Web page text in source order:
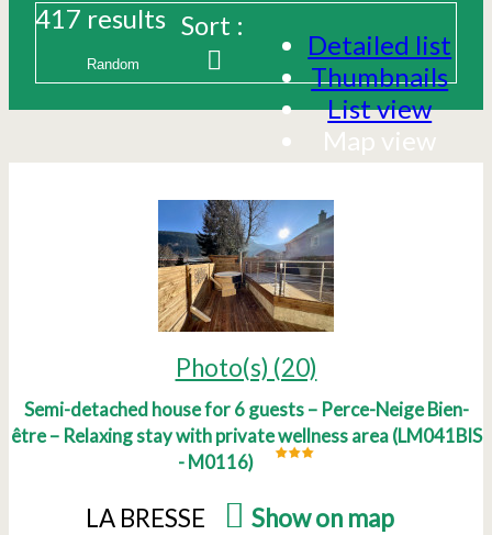
Detailed list
Thumbnails
List view
Map view
417 results Sort :
Photo(s) (20)
Semi-detached house for 6 guests – Perce-Neige Bien-
être – Relaxing stay with private wellness area(LM041BIS
- M0116)
LA BRESSE Show on map